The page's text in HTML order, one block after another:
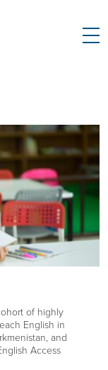
of highly
English in
and
Access